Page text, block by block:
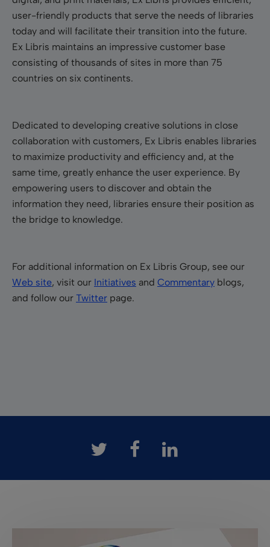
user-friendly products that serve the needs of libraries
today and will facilitate their transition into the future.
Ex Libris maintains an impressive customer base
consisting of thousands of sites in more than 75
countries on six continents.
Dedicated to developing creative solutions in close
collaboration with customers, Ex Libris enables libraries
to maximize productivity and efficiency and, at the
same time, greatly enhance the user experience. By
empowering users to discover and obtain the
information they need, libraries ensure their position as
the bridge to knowledge.
For additional information on Ex Libris Group, see our
Web site, visit our Initiatives and Commentary blogs,
and follow our Twitter page.